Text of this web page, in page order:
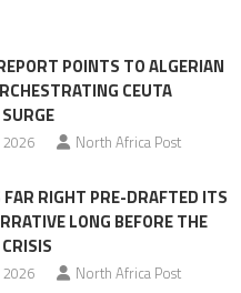
POINTS TO ALGERIAN
CEUTA
2026 North Africa Post
FAR RIGHT PRE-DRAFTED ITS
LONG BEFORE THE
2026 North Africa Post